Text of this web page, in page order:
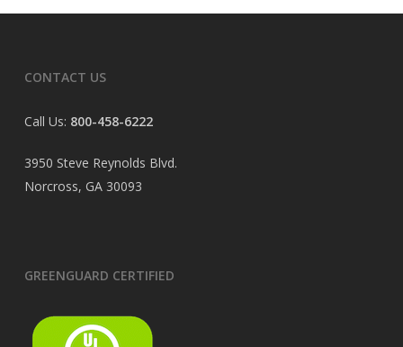
CONTACT US
Call Us: 800-458-6222
3950 Steve Reynolds Blvd.
Norcross, GA 30093
GREENGUARD CERTIFIED